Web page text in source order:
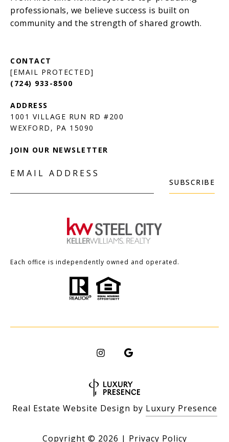
[EMAIL PROTECTED]
(724) 933-8500
1001 VILLAGE RUN RD #200
JOIN OUR NEWSLETTER
EMAIL ADDRESS
SUBSCRIBE
Each office is independently owned and operated.
Real Estate Website Design by Luxury Presence
Copyright © 2026 | Privacy Policy